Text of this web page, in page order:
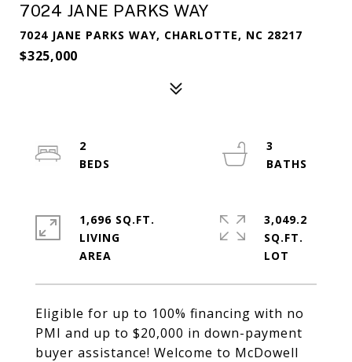
7024 JANE PARKS WAY
7024 JANE PARKS WAY, CHARLOTTE, NC 28217
$325,000
Eligible for up to 100% financing with no
PMI and up to $20,000 in down-payment
buyer assistance! Welcome to McDowell
2
3
1,696 SQ.FT.
LIVING
3,049.2
SQ.FT.